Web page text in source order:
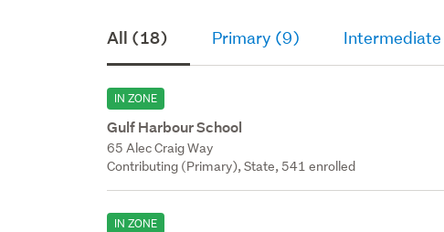
All (18) Primary (9)
IN ZONE
Gulf Harbour School
65 Alec Craig Way
Contributing (Primary), State, 541 enrolled
IN ZONE